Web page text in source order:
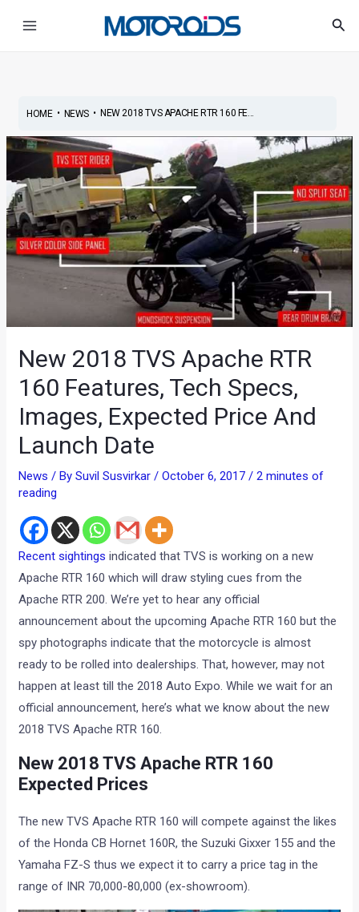
HOME• NEWS• NEW 2018 TVS APACHE RTR 160 FE...
New 2018 TVS Apache RTR
160 Features, Tech Specs,
Images, Expected Price And
Launch Date
News / BySuvil Susvirkar/October 6, 2017/2 minutes of
reading
Recent sightings indicated that TVS is working on a new
Apache RTR 160 which will draw styling cues from the
Apache RTR 200. We’re yet to hear any official
announcement about the upcoming Apache RTR 160 but the
spy photographs indicate that the motorcycle is almost
ready to be rolled into dealerships. That, however, may not
happen at least till the 2018 Auto Expo. While we wait for an
official announcement, here’s what we know about the new
2018 TVS Apache RTR 160.
New 2018 TVS Apache RTR 160
Expected Prices
The new TVS Apache RTR 160 will compete against the likes
of the Honda CB Hornet 160R, the Suzuki Gixxer 155 and the
Yamaha FZ-S thus we expect it to carry a price tag in the
range of INR 70,000-80,000 (ex-showroom).
navigation